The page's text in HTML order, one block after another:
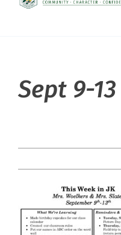
Community
Sept 9-13